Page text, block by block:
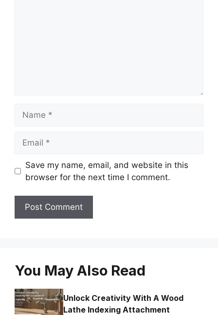
Save my name, email, and website in this
browser for the next time I comment.
You May Also Read
Unlock Creativity With A Wood
Lathe Indexing Attachment